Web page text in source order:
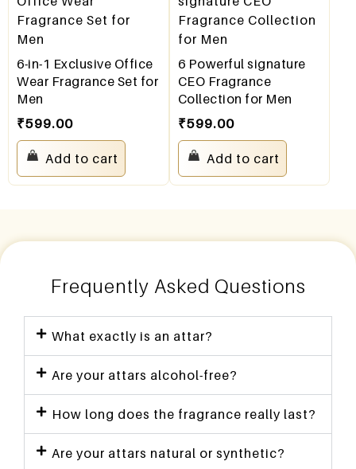
6-in-1 Exclusive Office
Wear Fragrance Set for
Men
₹599.00
Add to cart
6 Powerful signature
CEO Fragrance
Collection for Men
₹599.00
Add to cart
Frequently Asked Questions
What exactly is an attar?
Are your attars alcohol-free?
How long does the fragrance really last?
Are your attars natural or synthetic?